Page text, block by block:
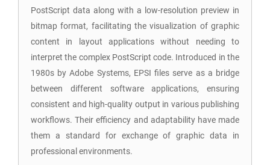
PostScript data along with a low-resolution preview in
bitmap format, facilitating the visualization of graphic
content in layout applications without needing to
interpret the complex PostScript code. Introduced in the
1980s by Adobe Systems, EPSI files serve as a bridge
between different software applications, ensuring
consistent and high-quality output in various publishing
workflows. Their efficiency and adaptability have made
them a standard for exchange of graphic data in
professional environments.